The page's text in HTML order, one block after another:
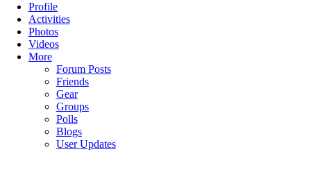
Profile
Activities
Photos
Videos
More
Forum Posts
Friends
Gear
Groups
Polls
Blogs
User Updates